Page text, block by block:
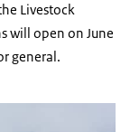
Livestock
will open on June
general.